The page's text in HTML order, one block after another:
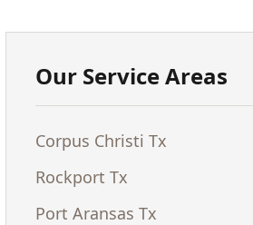
Our Service Areas
Corpus Christi Tx
Rockport Tx
Port Aransas Tx